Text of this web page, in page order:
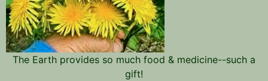
The Earth provides so much food & medicine--such a
gift!